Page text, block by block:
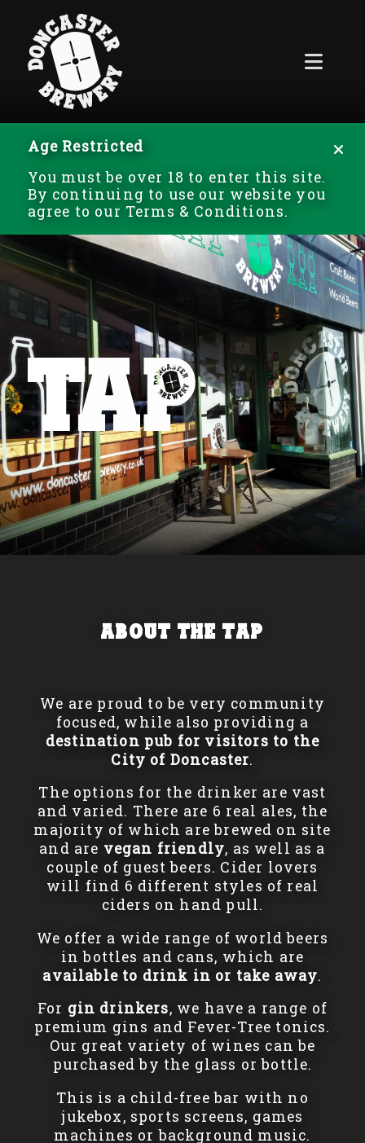
Age Restricted
You must be over 18 to enter this site.
By continuing to use our website you
agree to our Terms & Conditions.
About The Tap
We are proud to be very community
focused, while also providing a
destination pub for visitors to the
City of Doncaster.
The options for the drinker are vast
and varied. There are 6 real ales, the
majority of which are brewed on site
and are vegan friendly, as well as a
couple of guest beers. Cider lovers
will find 6 different styles of real
ciders on hand pull.
We offer a wide range of world beers
in bottles and cans, which are
available to drink in or take away.
For gin drinkers, we have a range of
premium gins and Fever-Tree tonics.
Our great variety of wines can be
purchased by the glass or bottle.
This is a child-free bar with no
jukebox, sports screens, games
machines or background music.